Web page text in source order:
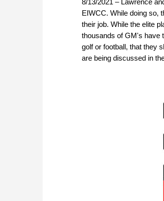
EIWCC. While doing so,
their job. While the elite
thousands of GM's have
golf or football, that they
are being discussed in